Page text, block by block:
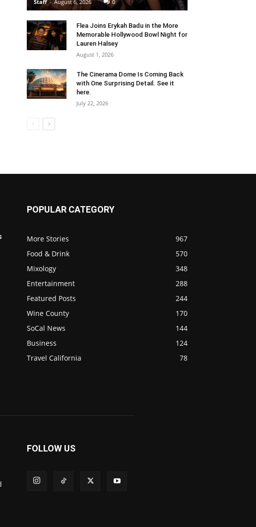
Staff - August 6, 2026 0
Flea Joins Erykah Badu in the More
Memorable Hollywood Bowl Night for
Lauren Halsey
August 1, 2026
The Cinerama Dome Is Coming Back
with One Surprising Detail. See it
here.
July 22, 2026
POPULAR CATEGORY
More Stories
967
Food & Drink
570
Mixology
348
Entertainment
288
Featured Posts
244
Wine County
170
SoCal News
144
Business
124
Travel California
78
FOLLOW US